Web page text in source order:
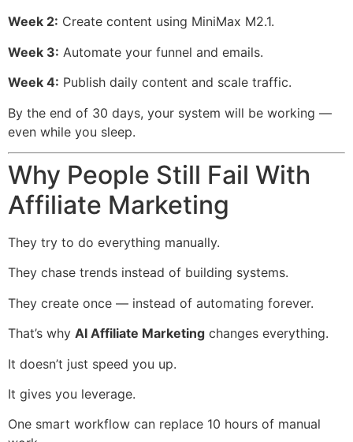
Week 2: Create content using MiniMax M2.1.
Week 3: Automate your funnel and emails.
Week 4: Publish daily content and scale traffic.
By the end of 30 days, your system will be working —
even while you sleep.
Why People Still Fail With
Affiliate Marketing
They try to do everything manually.
They chase trends instead of building systems.
They create once — instead of automating forever.
That’s why AI Affiliate Marketing changes everything.
It doesn’t just speed you up.
It gives you leverage.
One smart workflow can replace 10 hours of manual